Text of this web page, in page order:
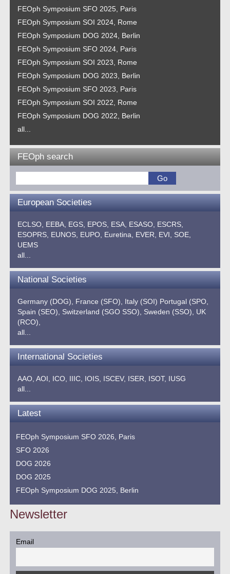
FEOph Symposium SFO 2025, Paris
FEOph Symposium SOI 2024, Rome
FEOph Symposium DOG 2024, Berlin
FEOph Symposium SFO 2024, Paris
FEOph Symposium SOI 2023, Rome
FEOph Symposium DOG 2023, Berlin
FEOph Symposium SFO 2023, Paris
FEOph Symposium SOI 2022, Rome
FEOph Symposium DOG 2022, Berlin
all...
FEOph search
European Societies
ECLSO, EEBA, EGS, EPOS, ESA, ESASO, ESCRS,
ESOPRS, EUNOS, EUPO, Euretina, EVER, EVI,
SOE,
UEMS
all...
National Societies
Germany (DOG), France (SFO), Italy (SOI) Portugal (SPO,
Spain (SEO),
Switzerland (SGO SSO), Sweden (SSO),
UK
(RCO),
all...
International Societies
AAO, AOI, ICO, IIIC, IOIS, ISCEV, ISER, ISOT, IUSG
all...
Latest
FEOph Symposium SFO 2026, Paris
SFO 2026
DOG 2026
DOG 2025
FEOph Symposium DOG 2025, Berlin
Newsletter
Email